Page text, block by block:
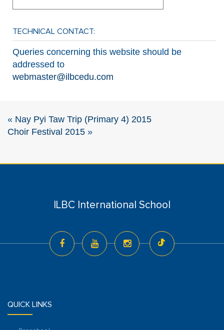
TECHNICAL CONTACT:
Queries concerning this website should be
addressed to
webmaster@ilbcedu.com
« Nay Pyi Taw Trip (Primary 4) 2015
Choir Festival 2015 »
ILBC International School
QUICK LINKS